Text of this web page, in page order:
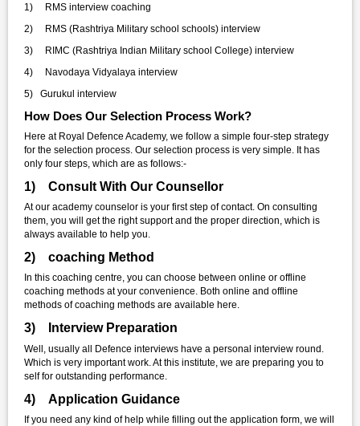
1) RMS interview coaching
2) RMS (Rashtriya Military school schools) interview
3) RIMC (Rashtriya Indian Military school College) interview
4) Navodaya Vidyalaya interview
5) Gurukul interview
How Does Our Selection Process Work?
Here at Royal Defence Academy, we follow a simple four-step strategy
for the selection process. Our selection process is very simple. It has
only four steps, which are as follows:-
1) Consult With Our Counsellor
At our academy counselor is your first step of contact. On consulting
them, you will get the right support and the proper direction, which is
always available to help you.
2) coaching Method
In this coaching centre, you can choose between online or offline
coaching methods at your convenience. Both online and offline
methods of coaching methods are available here.
3) Interview Preparation
Well, usually all Defence interviews have a personal interview round.
Which is very important work. At this institute, we are preparing you to
self for outstanding performance.
4) Application Guidance
If you need any kind of help while filling out the application form, we will